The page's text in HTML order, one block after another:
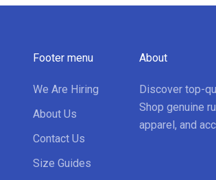
Footer menu
We Are Hiring
About Us
Contact Us
Size Guides
About
Discover top-
Shop genuine
apparel, and